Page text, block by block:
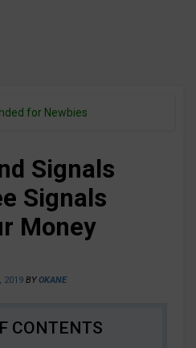
for Newbies
Signals
Signals
Money
2019 BYOKANE